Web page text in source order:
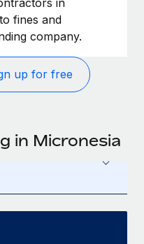
fines and
company.
up for free
in Micronesia